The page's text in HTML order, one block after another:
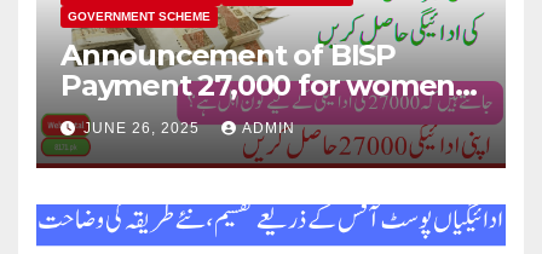
GOVERNMENT SCHEME
Announcement of BISP
Payment 27,000 for women
who missed out on Earlier
Installments.
JUNE 26, 2025 ADMIN